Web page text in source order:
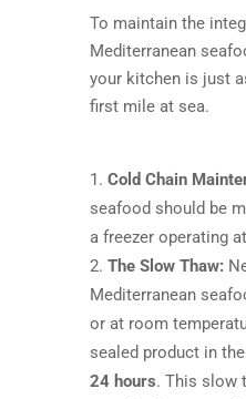
To maintain the
Mediterranean
your kitchen is just
first mile at sea.
Cold Chain
seafood should be
a freezer operating at
The Slow Thaw:
Mediterranean
or at room
sealed product in
24 hours. This slow